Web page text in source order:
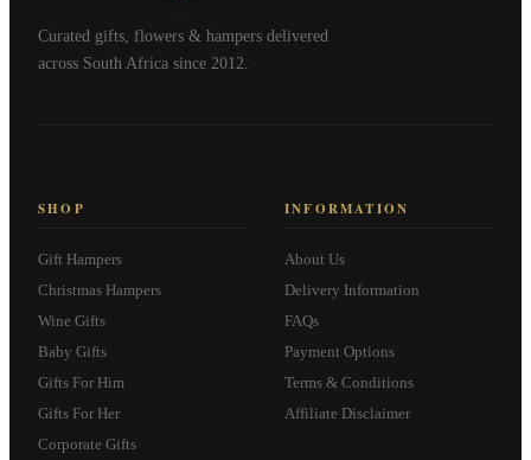
Curated gifts, flowers & hampers delivered
across South Africa since 2012.
SHOP
Gift Hampers
Christmas Hampers
Wine Gifts
Baby Gifts
Gifts For Him
Gifts For Her
Corporate Gifts
INFORMATION
About Us
Delivery Information
FAQs
Payment Options
Terms & Conditions
Affiliate Disclaimer